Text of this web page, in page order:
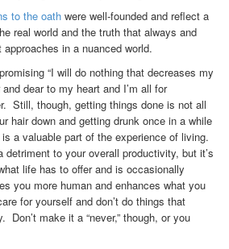
to the oath were well-founded and reflect a
real world and the truth that always and
in a nuanced world.
“I will do nothing that decreases my
dear to my heart and I’m all for
Still, though, getting things done is not all
hair down and getting drunk once in a while
a valuable part of the experience of living.
to your overall productivity, but it’s
life has to offer and is occasionally
you more human and enhances what you
for yourself and don’t do things that
Don’t make it a “never,” though, or you